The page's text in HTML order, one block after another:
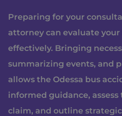
Preparing for your
attorney can evaluate
effectively. Bringing
summarizing events, and
allows the Odessa bus
informed guidance,
claim, and outline